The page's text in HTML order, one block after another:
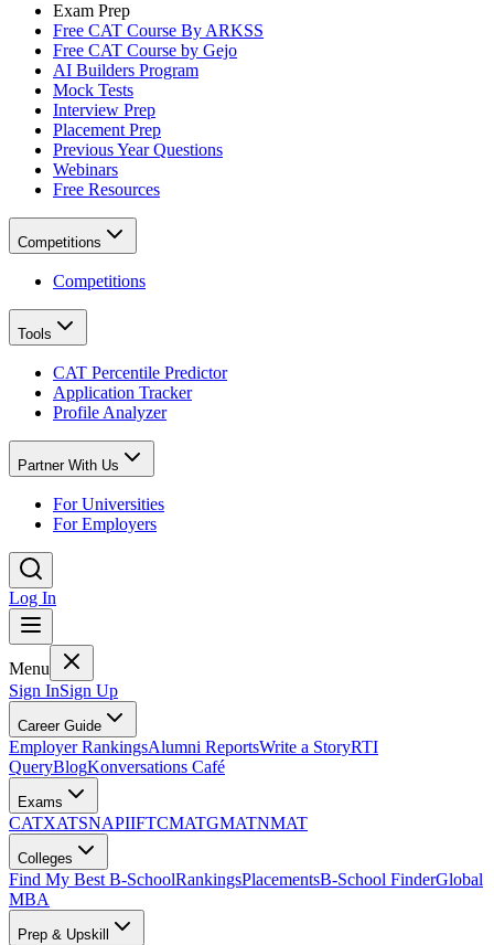
Exam Prep
Free CAT Course By ARKSS
Free CAT Course by Gejo
AI Builders Program
Mock Tests
Interview Prep
Placement Prep
Previous Year Questions
Webinars
Free Resources
Competitions
Competitions
Tools
CAT Percentile Predictor
Application Tracker
Profile Analyzer
Partner With Us
For Universities
For Employers
Log In
Menu
Sign InSign Up
Career Guide
Employer RankingsAlumni ReportsWrite a StoryRTI
QueryBlogKonversations Café
Exams
CATXATSNAPIIFTCMATGMATNMAT
Colleges
Find My Best B-SchoolRankingsPlacementsB-School FinderGlobal
MBA
Prep & Upskill